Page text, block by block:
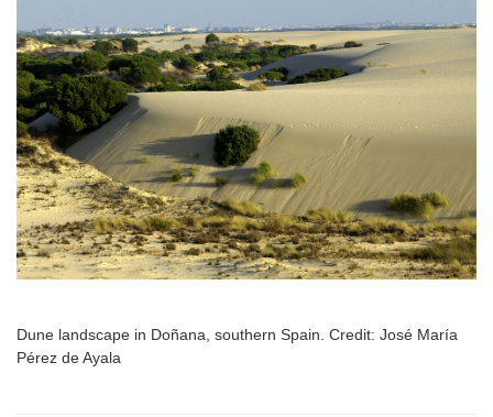
Dune landscape in Doñana, southern Spain. Credit: José María
Pérez de Ayala